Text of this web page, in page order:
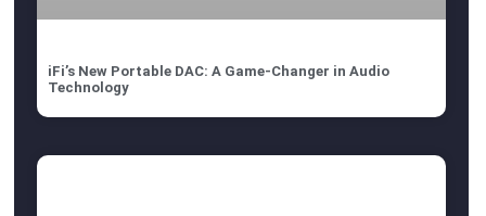
iFi’s New Portable DAC: A Game-Changer in Audio
Technology